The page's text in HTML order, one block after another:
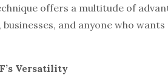
offers a multitude of
and anyone who wants
Versatility